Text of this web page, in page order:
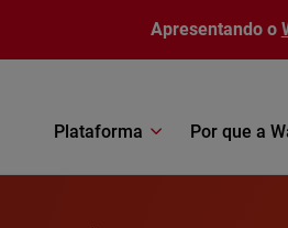
Apresentando o
Plataforma Por que a